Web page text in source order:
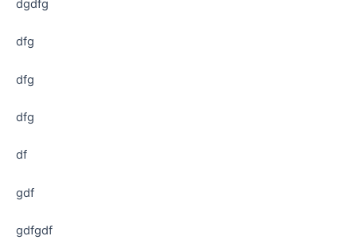
dgdfg
dfg
dfg
dfg
df
gdf
gdfgdf